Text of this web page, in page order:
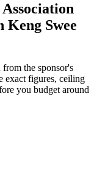
Keng Swee
the sponsor's
exact figures, ceiling
you budget around